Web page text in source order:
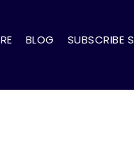
BLOG SUBSCRIBE